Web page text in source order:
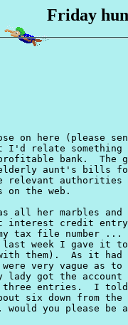
Friday
on here (please
relate something
bank.  The
aunt's bills
authorities
on the web.
all her marbles and
interest credit
tax file number ...
last week I gave it to
with them).  As it
were very vague as
got the account
three entries.  I
six down from the
you please